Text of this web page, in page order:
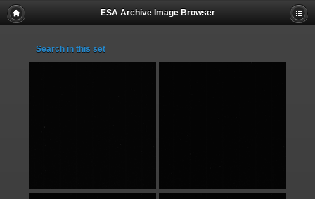
ESA Archive Image Browser
Search in this set